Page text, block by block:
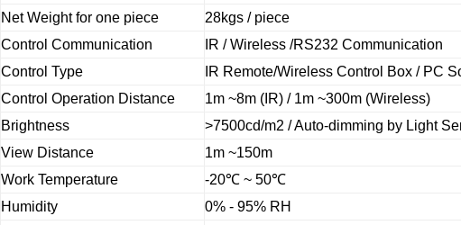
Net Weight for one piece
28kgs / piece
Control Communication
IR / Wireless /RS232 Communication
Control Type
IR Remote/Wireless Control Box / PC
Control Operation Distance
1m ~8m (IR) / 1m ~300m (Wireless)
Brightness
>7500cd/m2 /Auto-dimming by Light
View Distance
1m ~150m
Work Temperature
-20℃ ~ 50℃
Humidity
0% - 95% RH